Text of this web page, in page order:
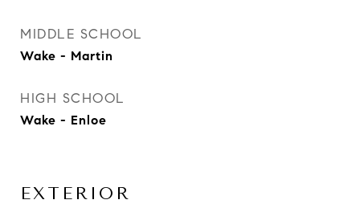
MIDDLE SCHOOL
Wake - Martin
HIGH SCHOOL
Wake - Enloe
EXTERIOR